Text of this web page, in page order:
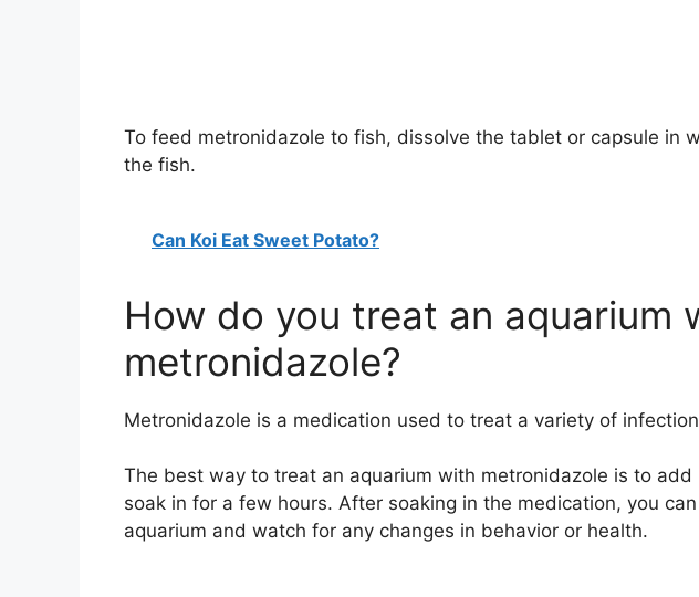
To feed metronidazole to fish, dissolve the tablet or capsule in
the fish.
Can Koi Eat Sweet Potato?
How do you treat an aquarium
metronidazole?
Metronidazole is a medication used to treat a variety of
The best way to treat an aquarium with metronidazole is to
soak in for a few hours. After soaking in the medication, you
aquarium and watch for any changes in behavior or health.